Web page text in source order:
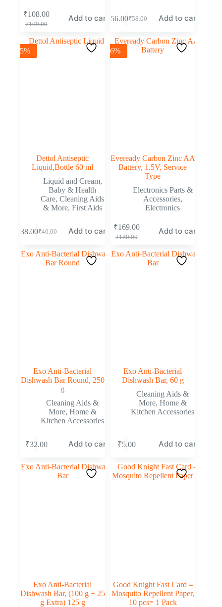
₹109.00
₹108.00 Add to cart ₹58.00
56.00 Add to cart
-5%
Dettol Antiseptic
Liquid,Bottle 60 ml
Liquid and Cream,
Baby & Health
Care,Cleaning Aids
& More, First Aids
₹40.00
38.00 Add to cart
-6%
Eveready Carbon Zinc AA
Battery, 1.5V, Service
Type
Electronics Parts &
Accessories,
Electronics
₹180.00
₹169.00 Add to cart
Exo Anti-Bacterial
Dishwash Bar Round, 250
g
Cleaning Aids &
More, Home &
Kitchen Accessories
₹32.00 Add to cart
Exo Anti-Bacterial
Dishwash Bar, 60 g
Cleaning Aids &
More, Home &
Kitchen Accessories
₹5.00 Add to cart
Exo Anti-Bacterial
Dishwash Bar, (100 g + 25
g Extra) 125 g
Good Knight Fast Card –
Mosquito Repellent Paper,
10 pcs= 1 Pack